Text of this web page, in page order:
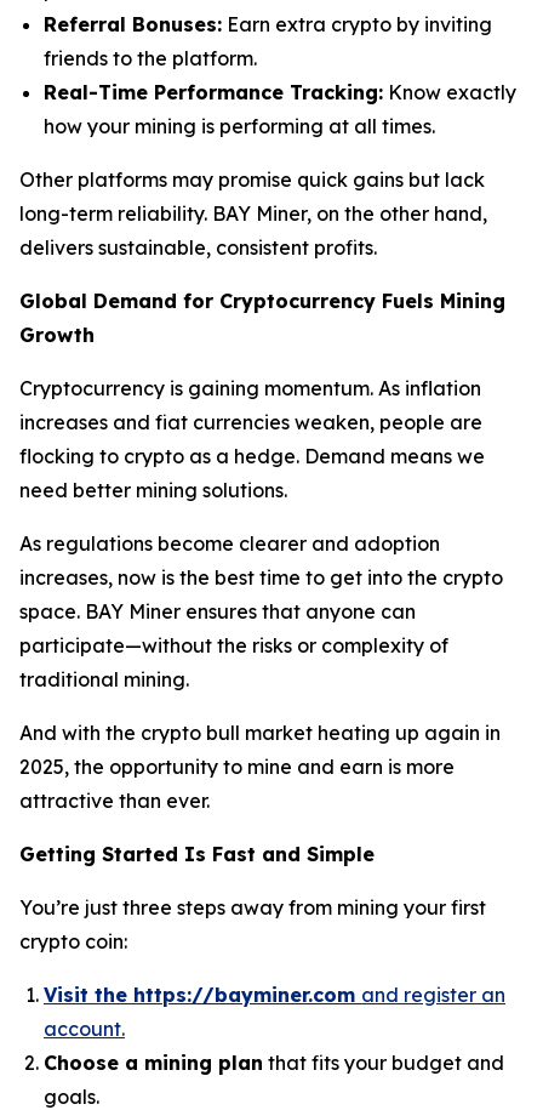
Referral Bonuses: Earn extra crypto by inviting
friends to the platform.
Real-Time Performance Tracking: Know exactly
how your mining is performing at all times.
Other platforms may promise quick gains but lack
long-term reliability. BAY Miner, on the other hand,
delivers sustainable, consistent profits.
Global Demand for Cryptocurrency Fuels Mining
Growth
Cryptocurrency is gaining momentum. As inflation
increases and fiat currencies weaken, people are
flocking to crypto as a hedge. Demand means we
need better mining solutions.
As regulations become clearer and adoption
increases, now is the best time to get into the crypto
space. BAY Miner ensures that anyone can
participate—without the risks or complexity of
traditional mining.
And with the crypto bull market heating up again in
2025, the opportunity to mine and earn is more
attractive than ever.
Getting Started Is Fast and Simple
You’re just three steps away from mining your first
crypto coin:
Visit the https://bayminer.com and register an
account.
Choose a mining plan that fits your budget and
goals.